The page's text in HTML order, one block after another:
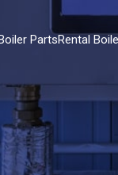
PartsRental